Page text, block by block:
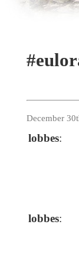
December
lobbes:
lobbes: